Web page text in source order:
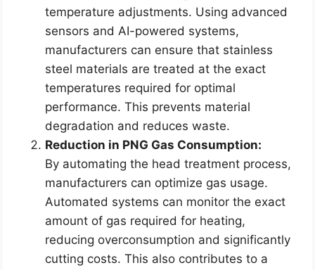
temperature adjustments. Using advanced
sensors and AI-powered systems,
manufacturers can ensure that stainless
steel materials are treated at the exact
temperatures required for optimal
performance. This prevents material
degradation and reduces waste.
Reduction in PNG Gas Consumption:
By automating the head treatment process,
manufacturers can optimize gas usage.
Automated systems can monitor the exact
amount of gas required for heating,
reducing overconsumption and significantly
cutting costs. This also contributes to a